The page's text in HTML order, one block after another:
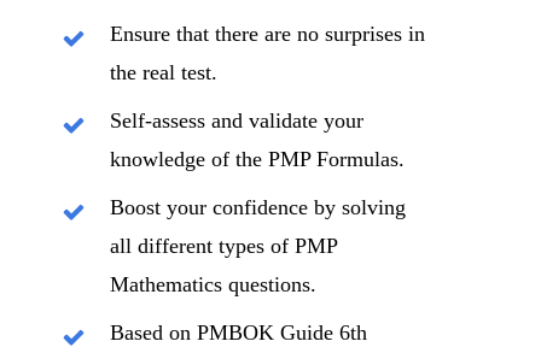
Ensure that there are no surprises in
the real test.
Self-assess and validate your
knowledge of the PMP Formulas.
Boost your confidence by solving
all different types of PMP
Mathematics questions.
Based on PMBOK Guide 6th